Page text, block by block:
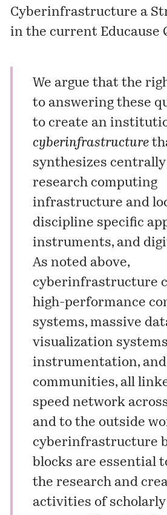
Cyberinfrastructure a
in the current Educause
We argue that the
to answering these
to create an
cyberinfrastructure
synthesizes
research computing
infrastructure and
discipline specific
instruments, and
As noted above,
cyberinfrastructure
high-performance
systems, massive
visualization
instrumentation,
communities, all
speed network
and to the outside
cyberinfrastructure
blocks are essential
the research and
activities of scholarly